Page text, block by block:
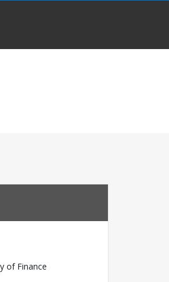
of Finance